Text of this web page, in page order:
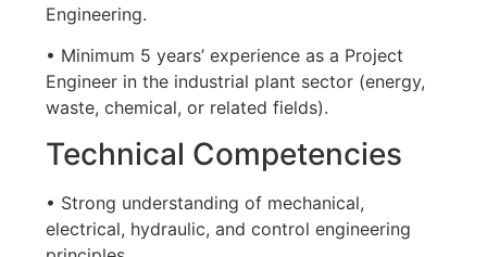
Engineering.
• Minimum 5 years’ experience as a Project
Engineer in the industrial plant sector (energy,
waste, chemical, or related fields).
Technical Competencies
• Strong understanding of mechanical,
electrical, hydraulic, and control engineering